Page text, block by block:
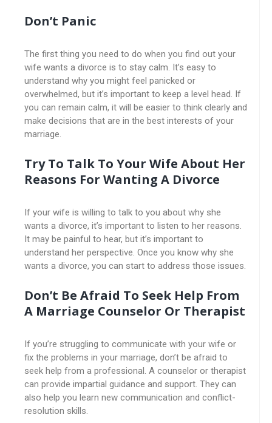
Don’t Panic
The first thing you need to do when you find out your
wife wants a divorce is to stay calm. It’s easy to
understand why you might feel panicked or
overwhelmed, but it’s important to keep a level head. If
you can remain calm, it will be easier to think clearly and
make decisions that are in the best interests of your
marriage.
Try To Talk To Your Wife About Her
Reasons For Wanting A Divorce
If your wife is willing to talk to you about why she
wants a divorce, it’s important to listen to her reasons.
It may be painful to hear, but it’s important to
understand her perspective. Once you know why she
wants a divorce, you can start to address those issues.
Don’t Be Afraid To Seek Help From
A Marriage Counselor Or Therapist
If you’re struggling to communicate with your wife or
fix the problems in your marriage, don’t be afraid to
seek help from a professional. A counselor or therapist
can provide impartial guidance and support. They can
also help you learn new communication and conflict-
resolution skills.